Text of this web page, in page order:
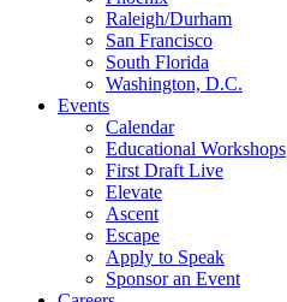
Raleigh/Durham
San Francisco
South Florida
Washington, D.C.
Events
Calendar
Educational Workshops
First Draft Live
Elevate
Ascent
Escape
Apply to Speak
Sponsor an Event